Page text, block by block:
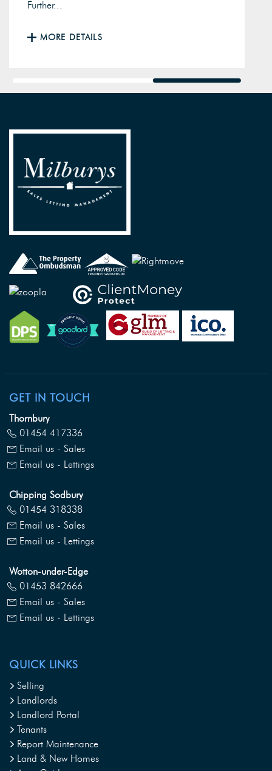
Further...
MORE DETAILS
GET IN TOUCH
Thornbury
01454 417336
Email us - Sales
Email us - Lettings
Chipping Sodbury
01454 318338
Email us - Sales
Email us - Lettings
Wotton-under-Edge
01453 842666
Email us - Sales
Email us - Lettings
QUICK LINKS
Selling
Landlords
Landlord Portal
Tenants
Report Maintenance
Land & New Homes